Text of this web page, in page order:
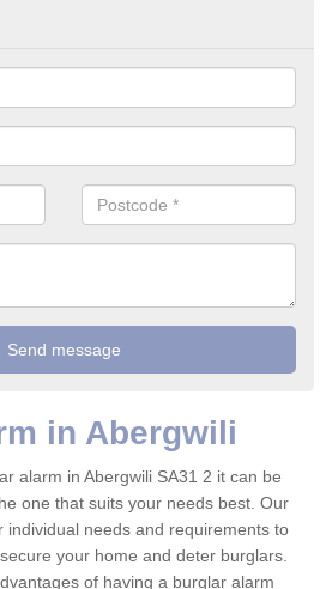
in Abergwili
alarm in Abergwili SA31 2 it can be
one that suits your needs best. Our
individual needs and requirements to
your home and deter burglars.
of having a burglar alarm